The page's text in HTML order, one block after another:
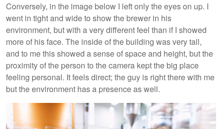
Conversely, in the image below I left only the eyes on up. I
went in tight and wide to show the brewer in his
environment, but with a very different feel than if I showed
more of his face. The inside of the building was very tall,
and to me this showed a sense of space and height, but the
proximity of the person to the camera kept the big place
feeling personal. It feels direct; the guy is right there with me
but the environment has a presence as well.